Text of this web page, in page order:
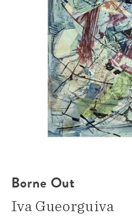
Borne Out
Iva Gueorguiva